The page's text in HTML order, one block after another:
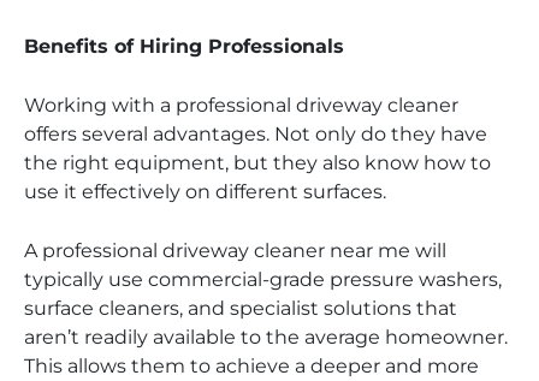
Benefits of Hiring Professionals
Working with a professional driveway cleaner
offers several advantages. Not only do they have
the right equipment, but they also know how to
use it effectively on different surfaces.
A professional driveway cleaner near me will
typically use commercial-grade pressure washers,
surface cleaners, and specialist solutions that
aren’t readily available to the average homeowner.
This allows them to achieve a deeper and more